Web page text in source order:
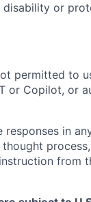
disability or
permitted to
or Copilot, or
in
from